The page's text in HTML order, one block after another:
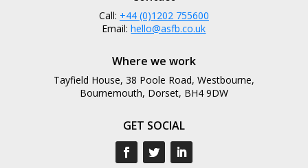
Call: +44 (0)1202 755600
Email:hello@asfb.co.uk
Where we work
Tayfield House, 38 Poole Road, Westbourne,
Bournemouth, Dorset, BH4 9DW
GET SOCIAL